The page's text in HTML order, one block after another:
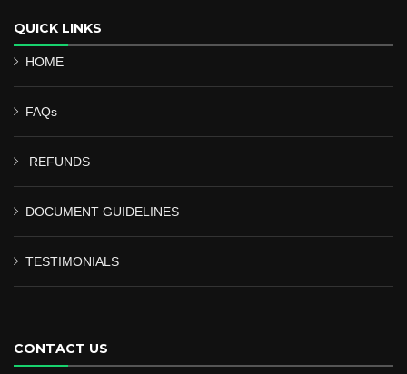
QUICK LINKS
HOME
FAQs
REFUNDS
DOCUMENT GUIDELINES
TESTIMONIALS
CONTACT US